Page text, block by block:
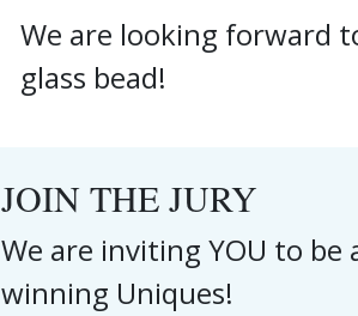
We are looking forward
glass bead!
JOIN THE JURY
We are inviting YOU to
winning Uniques!